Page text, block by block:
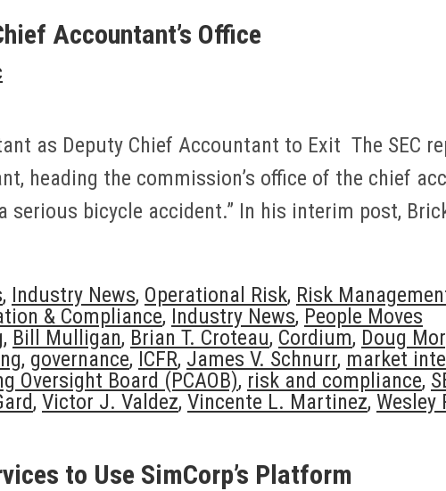
Accountant’s Office
as Deputy Chief Accountant to Exit The SEC
heading the commission’s office of the chief
serious bicycle accident.” In his interim post,
, Industry News, Operational Risk, Risk
& Compliance, Industry News, People Moves
, Bill Mulligan, Brian T. Croteau, Cordium, Doug
, governance, ICFR, James V. Schnurr, market
Oversight Board (PCAOB), risk and compliance,
, Victor J. Valdez, Vincente L. Martinez, Wesley
to Use SimCorp’s Platform